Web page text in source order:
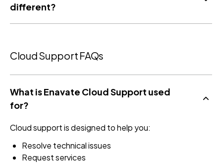
different?
Cloud Support FAQs
What is Enavate Cloud Support used
for?
Cloud support is designed to help you:
Resolve technical issues
Request services